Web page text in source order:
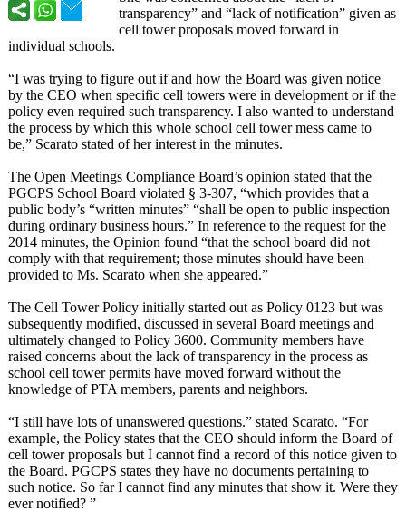
transparency” and “lack of notification” given as
cell tower proposals moved forward in
individual schools.
“I was trying to figure out if and how the Board was given notice
by the CEO when specific cell towers were in development or if the
policy even required such transparency. I also wanted to understand
the process by which this whole school cell tower mess came to
be,” Scarato stated of her interest in the minutes.
The Open Meetings Compliance Board’s opinion stated that the
PGCPS School Board violated § 3-307, “which provides that a
public body’s “written minutes” “shall be open to public inspection
during ordinary business hours.” In reference to the request for the
2014 minutes, the Opinion found “that the school board did not
comply with that requirement; those minutes should have been
provided to Ms. Scarato when she appeared.”
The Cell Tower Policy initially started out as Policy 0123 but was
subsequently modified, discussed in several Board meetings and
ultimately changed to Policy 3600. Community members have
raised concerns about the lack of transparency in the process as
school cell tower permits have moved forward without the
knowledge of PTA members, parents and neighbors.
“I still have lots of unanswered questions.” stated Scarato. “For
example, the Policy states that the CEO should inform the Board of
cell tower proposals but I cannot find a record of this notice given to
the Board. PGCPS states they have no documents pertaining to
such notice. So far I cannot find any minutes that show it. Were they
ever notified? ”